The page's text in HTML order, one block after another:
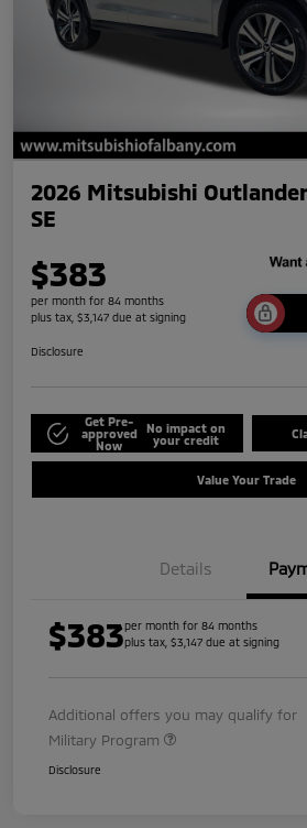
2026 Mitsubishi
SE
$383
per month for 84 months
plus tax, $3,147 due at signing
Disclosure
Get Pre-
approved
Now
No impact on
your credit
Value Your Trade
Details
$383per month for 84 months
plus tax, $3,147 due at signing
Additional offers you may qualify for
Military Program
Disclosure